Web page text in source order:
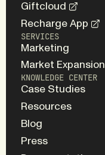
Giftcloud
Recharge App
SERVICES
Marketing
Market Expansion
KNOWLEDGE CENTER
Case Studies
Resources
Blog
Press